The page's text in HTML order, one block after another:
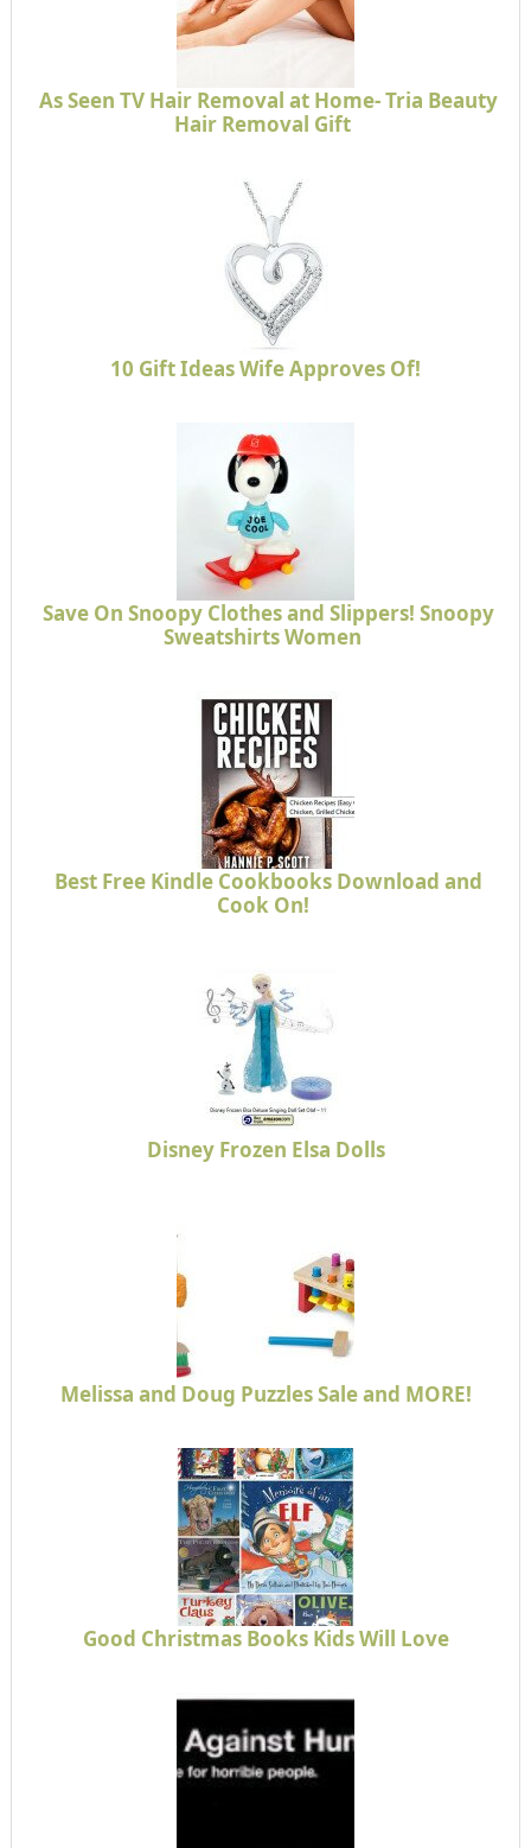
As Seen TV Hair Removal at Home- Tria Beauty
Hair Removal Gift
10 Gift Ideas Wife Approves Of!
Save On Snoopy Clothes and Slippers! Snoopy
Sweatshirts Women
Best Free Kindle Cookbooks Download and
Cook On!
Disney Frozen Elsa Dolls
Melissa and Doug Puzzles Sale and MORE!
Good Christmas Books Kids Will Love